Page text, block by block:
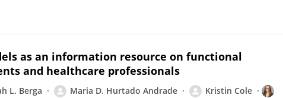
as an information resource on functional
and healthcare professionals
L. Berga Maria D. Hurtado Andrade
Kristin Cole